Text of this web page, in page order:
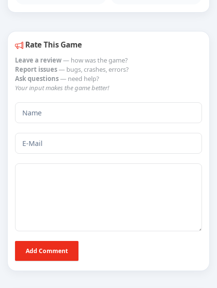
Rate This Game
Leave a review— how was the game?
Report issues— bugs, crashes, errors?
Ask questions— need help?
Your input makes the game better!
Add Comment